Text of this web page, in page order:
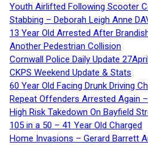
Youth Airlifted Following Scooter
Stabbing – Deborah Leigh Anne
13 Year Old Arrested After
Another Pedestrian Collision
Cornwall Police Daily Update
CKPS Weekend Update & Stats
60 Year Old Facing Drunk Driving
Repeat Offenders Arrested Again
High Risk Takedown On Bayfield
105 in a 50 – 41 Year Old Charged
Home Invasions – Gerard Barrett